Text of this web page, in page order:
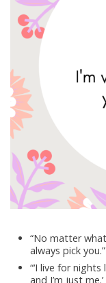
“No matter
always pick you.”
“‘I live for
and I’m just